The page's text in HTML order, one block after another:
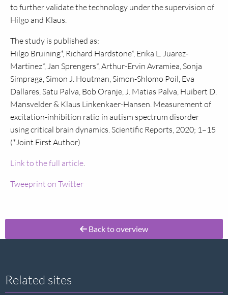
to further validate the technology under the supervision of
Hilgo and Klaus.
The study is published as:
Hilgo Bruining*, Richard Hardstone*, Erika L. Juarez-
Martinez*, Jan Sprengers*, Arthur-Ervin Avramiea, Sonja
Simpraga, Simon J. Houtman, Simon-Shlomo Poil, Eva
Dallares, Satu Palva, Bob Oranje, J. Matias Palva, Huibert D.
Mansvelder & Klaus Linkenkaer-Hansen. Measurement of
excitation-inhibition ratio in autism spectrum disorder
using critical brain dynamics. Scientific Reports, 2020; 1–15
(*Joint First Author)
Link to the full article.
Tweeprint on Twitter
Back to overview
Site
Related sites